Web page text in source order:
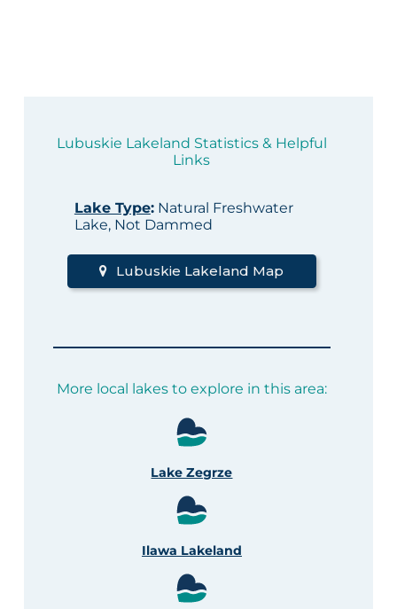
Lubuskie Lakeland Statistics & Helpful
Links
Lake Type:Natural Freshwater
Lake, Not Dammed
Lubuskie Lakeland Map
More local lakes to explore in this area:
Lake Zegrze
Ilawa Lakeland